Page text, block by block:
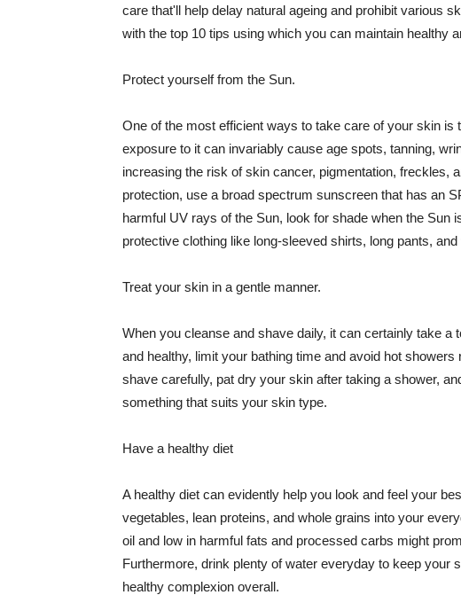
care that'll help delay natural ageing and prohibit various
with the top 10 tips using which you can maintain healthy
Protect yourself from the Sun.
One of the most efficient ways to take care of your skin is
exposure to it can invariably cause age spots, tanning,
increasing the risk of skin cancer, pigmentation, freckles,
protection, use a broad spectrum sunscreen that has an
harmful UV rays of the Sun, look for shade when the Sun
protective clothing like long-sleeved shirts, long pants,
Treat your skin in a gentle manner.
When you cleanse and shave daily, it can certainly take a
and healthy, limit your bathing time and avoid hot
shave carefully, pat dry your skin after taking a shower,
something that suits your skin type.
Have a healthy diet
A healthy diet can evidently help you look and feel your
vegetables, lean proteins, and whole grains into your
oil and low in harmful fats and processed carbs might
Furthermore, drink plenty of water everyday to keep your
healthy complexion overall.